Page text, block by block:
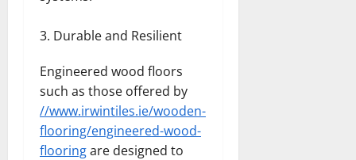
Durable and Resilient
Engineered wood floors
such as those offered by
//www.irwintiles.ie/wooden-
flooring/engineered-wood-
flooringare designed to